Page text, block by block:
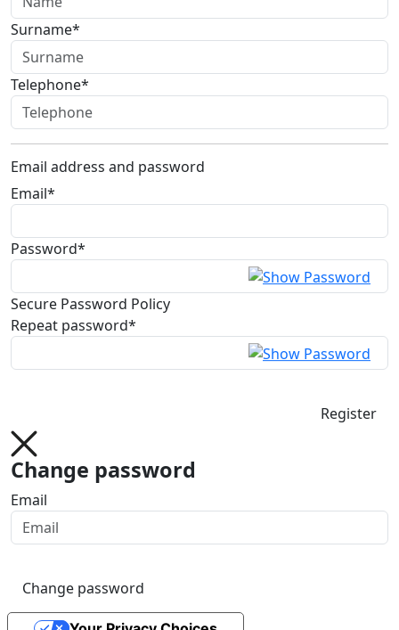
Surname*
Telephone*
Email address and password
Email*
Password*
Secure Password Policy
Repeat password*
Register
Change password
Email
Change password